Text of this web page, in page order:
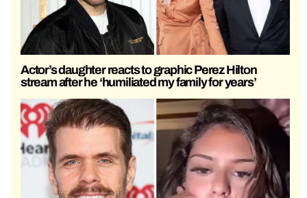
Actor’s daughter reacts to graphic Perez Hilton
stream after he ‘humiliated my family for years’